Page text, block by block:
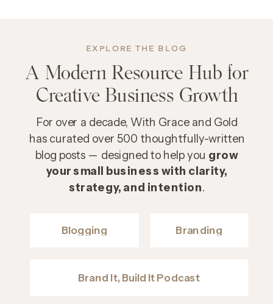
Brand It, Build It Podcast
Branding
Blogging
For over a decade, With Grace and Gold
has curated over 500 thoughtfully-written
blog posts — designed to help you grow
your small business with clarity,
strategy, and intention.
A Modern Resource Hub for
Creative Business Growth
EXPLORE THE BLOG